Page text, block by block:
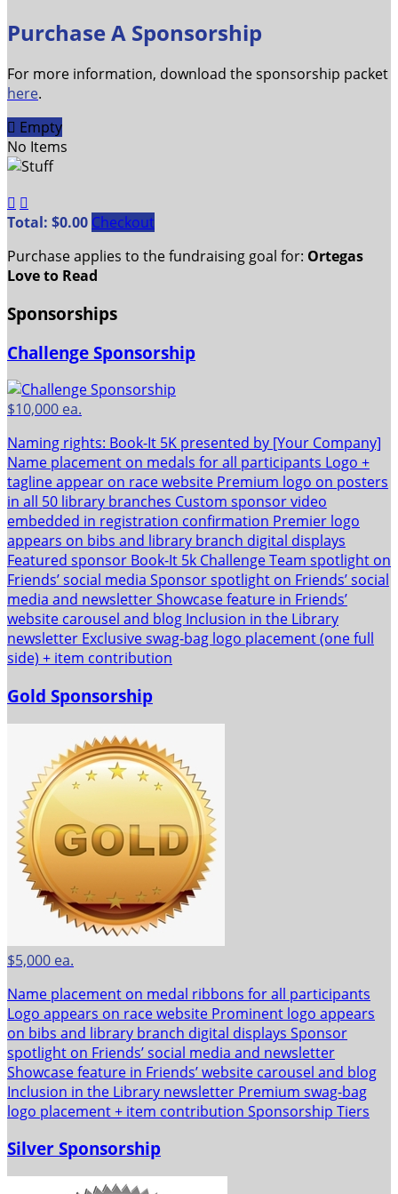
Purchase A Sponsorship
For more information, download the sponsorship packet
here.
 Empty
No Items
 
Total: $0.00 Checkout
Purchase applies to the fundraising goal for: Ortegas
Love to Read
Sponsorships
Challenge Sponsorship
$10,000 ea.
Naming rights: Book-It 5K presented by [Your Company]
Name placement on medals for all participants Logo +
tagline appear on race website Premium logo on posters
in all 50 library branches Custom sponsor video
embedded in registration confirmation Premier logo
appears on bibs and library branch digital displays
Featured sponsor Book-It 5k Challenge Team spotlight on
Friends’ social media Sponsor spotlight on Friends’ social
media and newsletter Showcase feature in Friends’
website carousel and blog Inclusion in the Library
newsletter Exclusive swag-bag logo placement (one full
side) + item contribution
Gold Sponsorship
$5,000 ea.
Name placement on medal ribbons for all participants
Logo appears on race website Prominent logo appears
on bibs and library branch digital displays Sponsor
spotlight on Friends’ social media and newsletter
Showcase feature in Friends’ website carousel and blog
Inclusion in the Library newsletter Premium swag-bag
logo placement + item contribution Sponsorship Tiers
Silver Sponsorship